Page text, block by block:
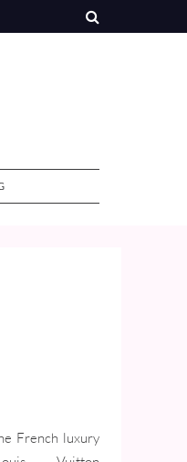
French luxury